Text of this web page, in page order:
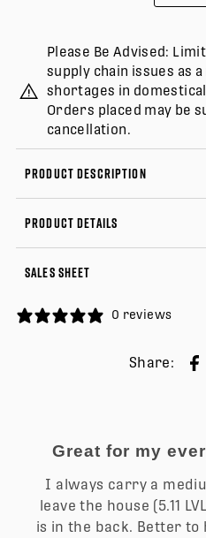
Please Be Advised:
supply chain issues as
shortages in
Orders placed may be
cancellation.
PRODUCT DESCRIPTION
PRODUCT DETAILS
SALES SHEET
0 reviews
Share:
Great for my
I always carry a
leave the house (5.11
is in the back. Better to